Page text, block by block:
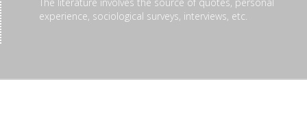
experience, sociological surveys, interviews, etc.